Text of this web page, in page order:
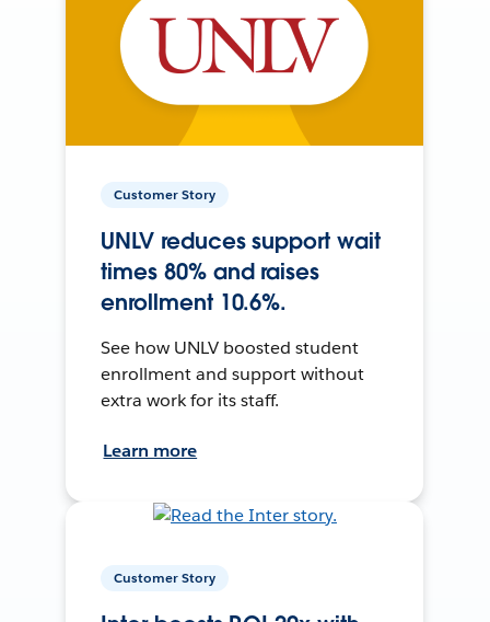
Customer Story
UNLV reduces support wait
times 80% and raises
enrollment 10.6%.
See how UNLV boosted student
enrollment and support without
extra work for its staff.
Learn more
Customer Story